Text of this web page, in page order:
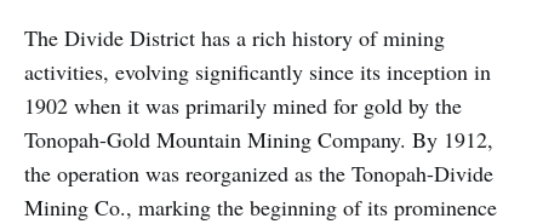
The Divide District has a rich history of mining
activities, evolving significantly since its inception in
1902 when it was primarily mined for gold by the
Tonopah-Gold Mountain Mining Company. By 1912,
the operation was reorganized as the Tonopah-Divide
Mining Co., marking the beginning of its prominence